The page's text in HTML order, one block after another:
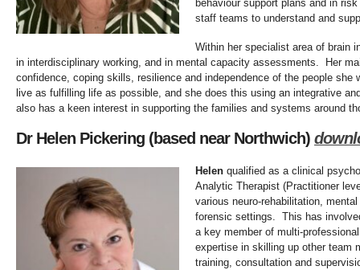
behaviour support plans and in
staff teams to understand and
Within her specialist area of brain
in interdisciplinary working, and in mental capacity assessments. Her
confidence, coping skills, resilience and independence of the people she
live as fulfilling life as possible, and she does this using an integrative
also has a keen interest in supporting the families and systems around
Dr Helen Pickering (based near Northwich)
Helen qualified as a clinical
Analytic Therapist (Practitioner
various neuro-rehabilitation,
forensic settings. This has
a key member of multi-
expertise in skilling up other team
training, consultation and